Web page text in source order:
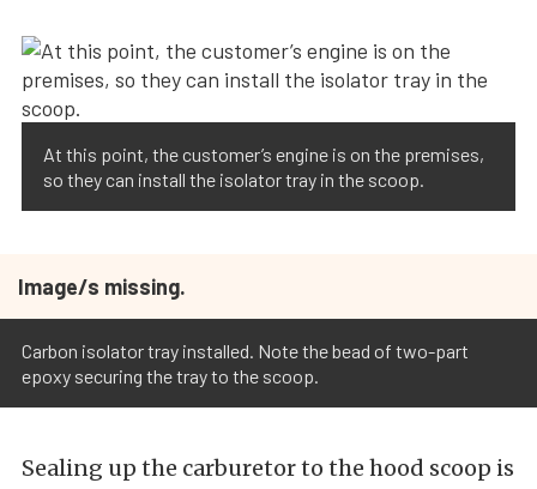
At this point, the customer’s engine is on the premises,
so they can install the isolator tray in the scoop.
Image/s missing.
Carbon isolator tray installed. Note the bead of two-part
epoxy securing the tray to the scoop.
Sealing up the carburetor to the hood scoop is